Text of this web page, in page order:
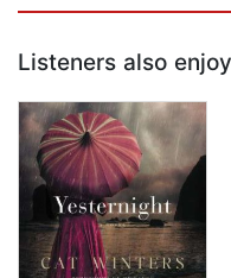
Listeners also